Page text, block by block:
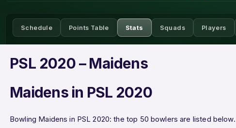
Schedule Points Table Stats Squads Players
PSL 2020 – Maidens
Maidens in PSL 2020
Bowling Maidens in PSL 2020: the top 50 bowlers are listed below.